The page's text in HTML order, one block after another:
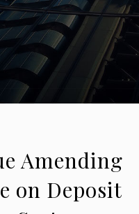
Amending
on Deposit